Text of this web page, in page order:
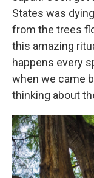
States was
from the trees
this amazing
happens every
when we came
thinking about